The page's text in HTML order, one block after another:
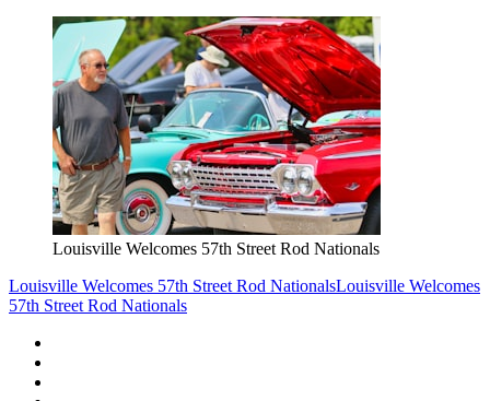
Louisville Welcomes 57th Street Rod Nationals
Louisville Welcomes 57th Street Rod NationalsLouisville Welcomes
57th Street Rod Nationals